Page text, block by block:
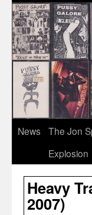
News
The Jon
Explosion
Heavy
2007)